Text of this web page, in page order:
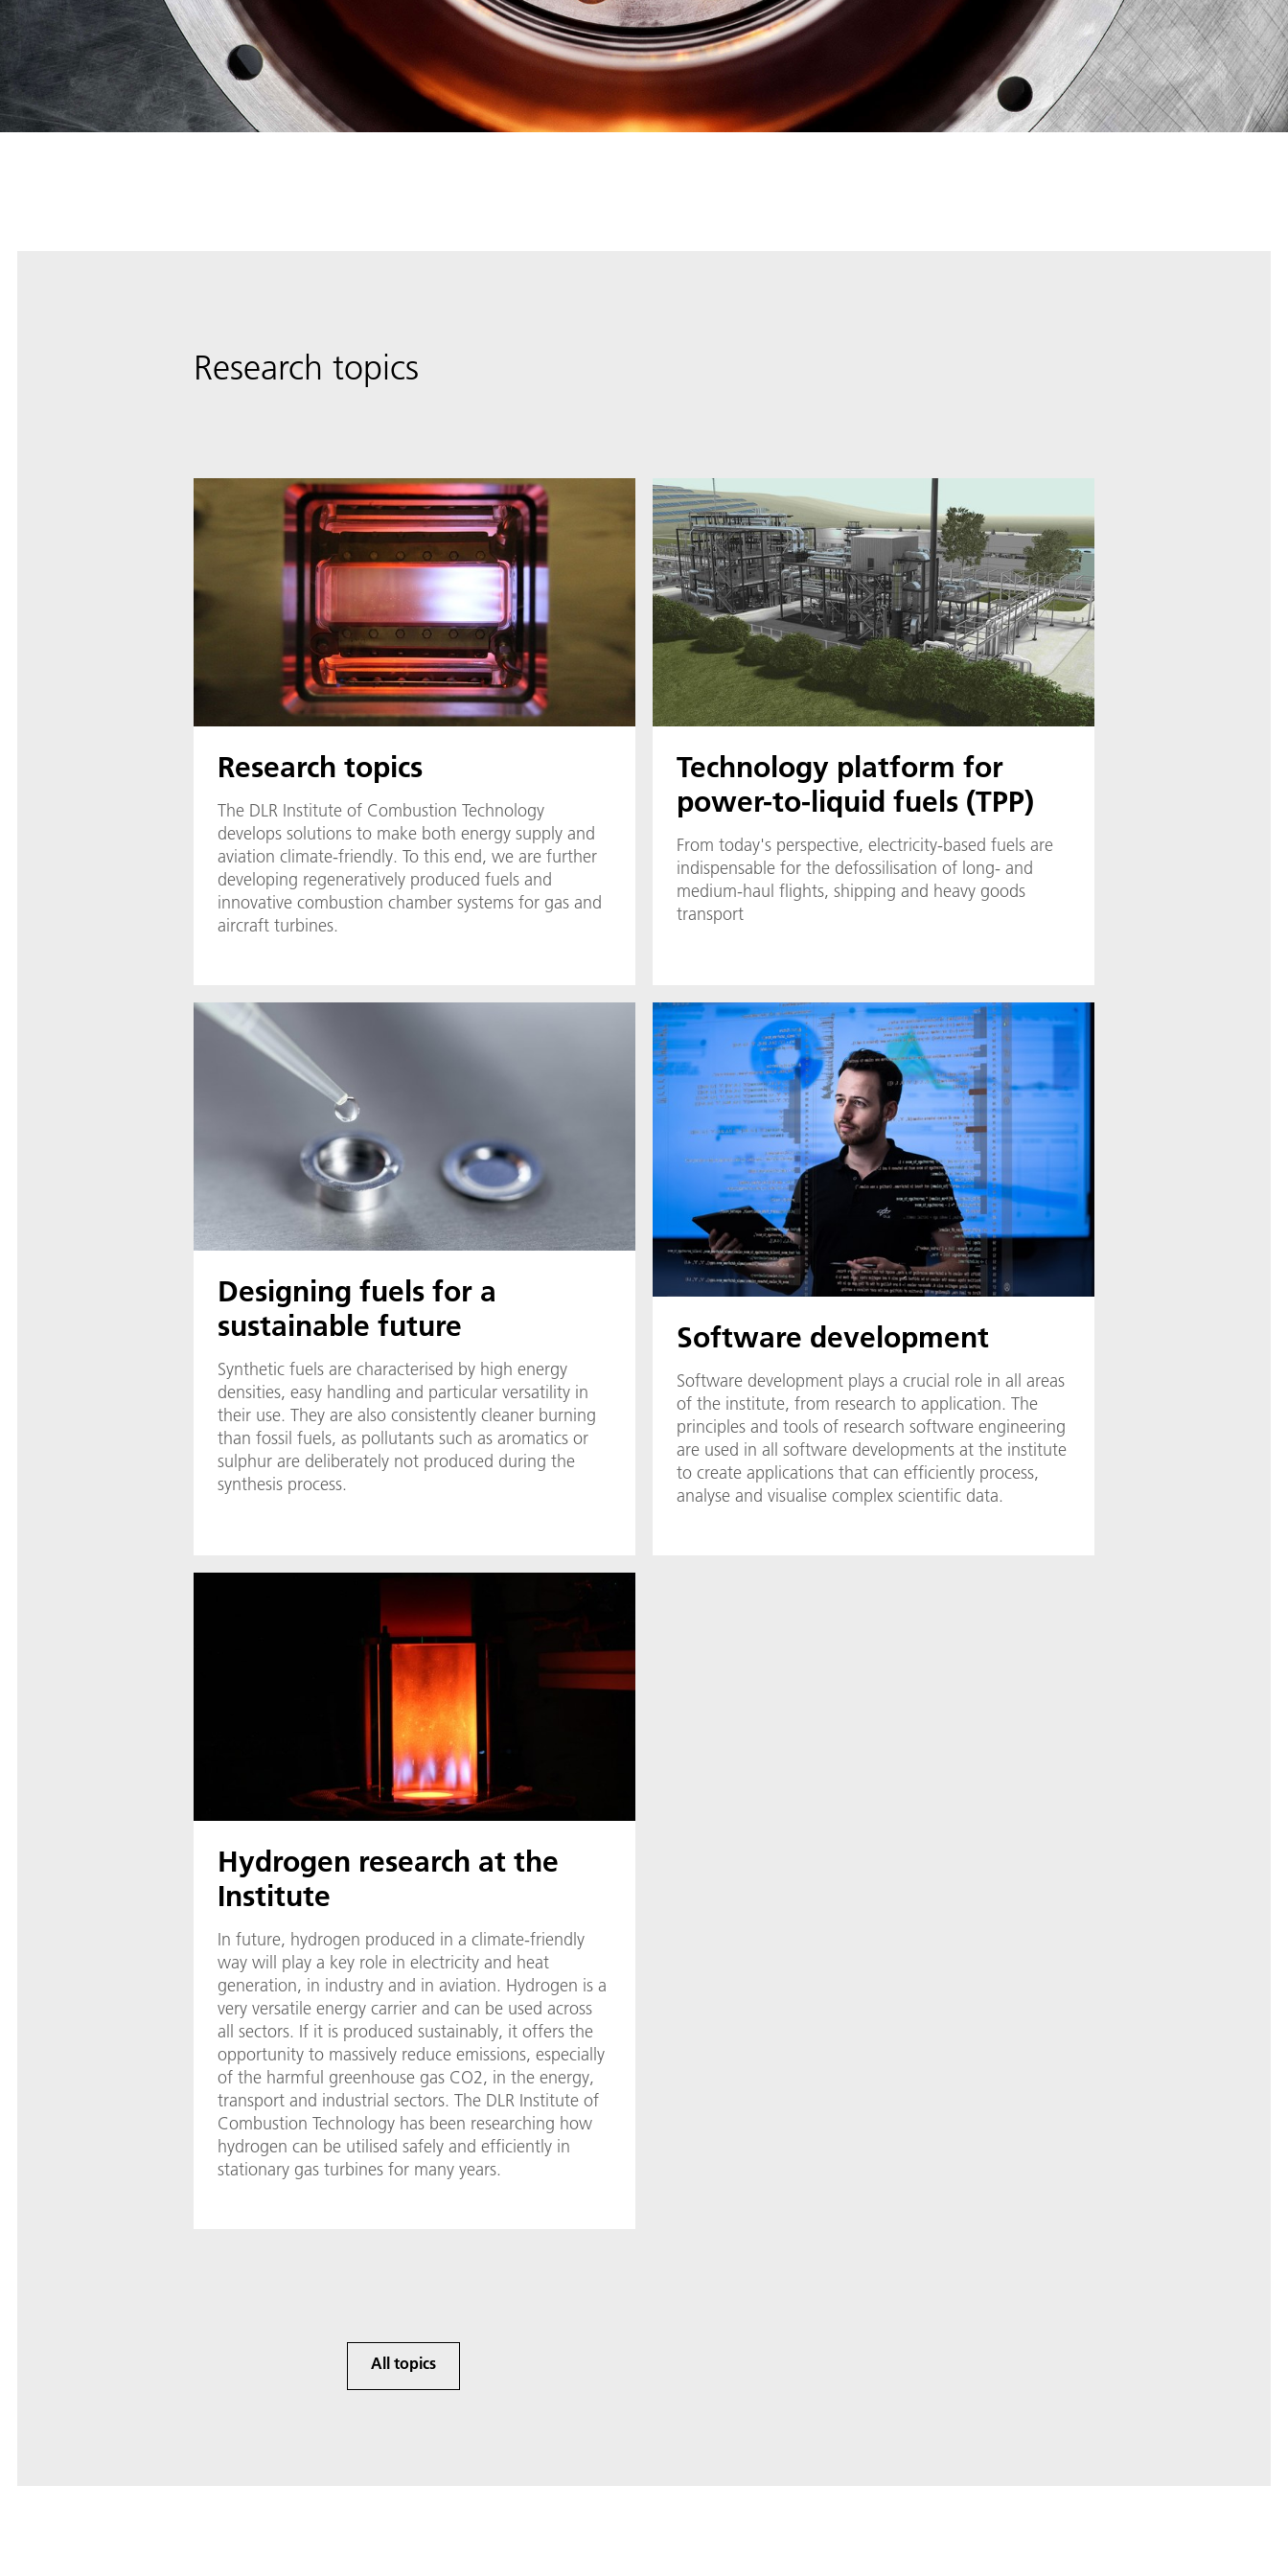
Research topics
Research topics
The DLR Institute of Combustion Technology
develops solutions to make both energy supply and
aviation climate-friendly. To this end, we are further
developing regeneratively produced fuels and
innovative combustion chamber systems for gas and
aircraft turbines.
Technology platform for
power-to-liquid fuels (TPP)
From today's perspective, electricity-based fuels are
indispensable for the defossilisation of long- and
medium-haul flights, shipping and heavy goods
transport
Designing fuels for a
sustainable future
Synthetic fuels are characterised by high energy
densities, easy handling and particular versatility in
their use. They are also consistently cleaner burning
than fossil fuels, as pollutants such as aromatics or
sulphur are deliberately not produced during the
synthesis process.
Software development
Software development plays a crucial role in all areas
of the institute, from research to application. The
principles and tools of research software engineering
are used in all software developments at the institute
to create applications that can efficiently process,
analyse and visualise complex scientific data.
Hydrogen research at the
Institute
In future, hydrogen produced in a climate-friendly
way will play a key role in electricity and heat
generation, in industry and in aviation. Hydrogen is a
very versatile energy carrier and can be used across
all sectors. If it is produced sustainably, it offers the
opportunity to massively reduce emissions, especially
of the harmful greenhouse gas CO2, in the energy,
transport and industrial sectors. The DLR Institute of
Combustion Technology has been researching how
hydrogen can be utilised safely and efficiently in
stationary gas turbines for many years.
All topics